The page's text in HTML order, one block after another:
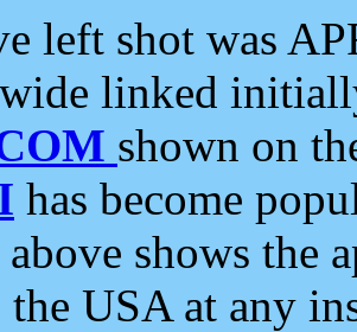
left shot was
linked
shown on
has become
shows the
USA at any